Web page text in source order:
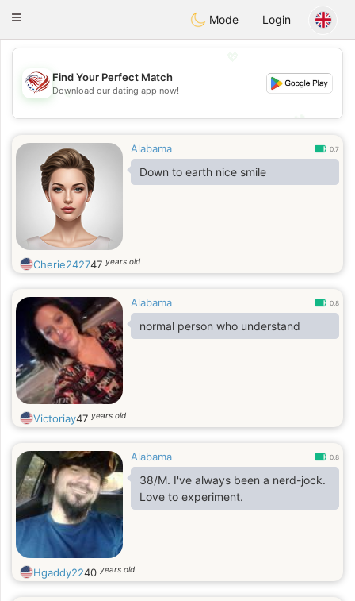
Dating
Toggle
Mode Login
💖
💕
Find Your Perfect Match
Download our dating app now!
Alabama 0.7
Down to earth nice smile
Cherie242747 years old
Alabama 0.8
normal person who understand
Victoriay47 years old
Alabama 0.8
38/M. I've always been a nerd-jock.
Love to experiment.
Hgaddy2240 years old